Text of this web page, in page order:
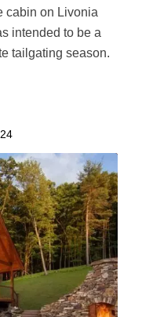
cabin on Livonia
intended to be a
tailgating season.